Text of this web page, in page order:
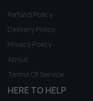
Refund Policy
Delivery Policy
Privacy Policy
About
Terms Of Service
HERE TO HELP